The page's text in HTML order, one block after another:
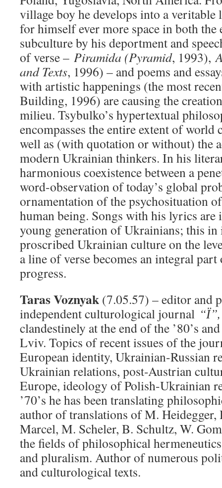
village boy he develops into a
for himself ever more space in both the
subculture by his deportment and
of verse – Piramida (Pyramid, 1993),
and Texts, 1996) – and poems and
with artistic happenings (the most
Building, 1996) are causing the
milieu. Tsybulko’s hypertextual
encompasses the entire extent of
well as (with quotation or without) the
modern Ukrainian thinkers. In his
harmonious coexistence between a
word-observation of today’s global
ornamentation of the psychosituation
human being. Songs with his lyrics are
young generation of Ukrainians; this in
proscribed Ukrainian culture on the
a line of verse becomes an integral
progress.
Taras Voznyak (7.05.57) – editor and
independent culturological journal “Ї”,
clandestinely at the end of the ’80’s
Lviv. Topics of recent issues of the
European identity, Ukrainian-Russian
Ukrainian relations, post-Austrian
Europe, ideology of Polish-Ukrainian
’70’s he has been translating
author of translations of M. Heidegger,
Marcel, M. Scheler, B. Schultz, W.
the fields of philosophical
and pluralism. Author of numerous
and culturological texts.